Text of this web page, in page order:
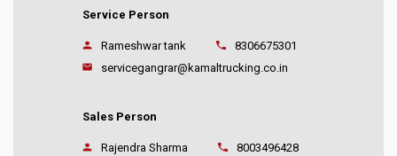
Service Person
Rameshwar tank
8306675301
servicegangrar@kamaltrucking.co.in
Sales Person
Rajendra Sharma
8003496428